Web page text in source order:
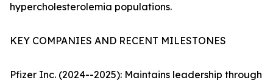
hypercholesterolemia populations.
KEY COMPANIES AND RECENT MILESTONES
Pfizer Inc. (2024--2025): Maintains leadership through